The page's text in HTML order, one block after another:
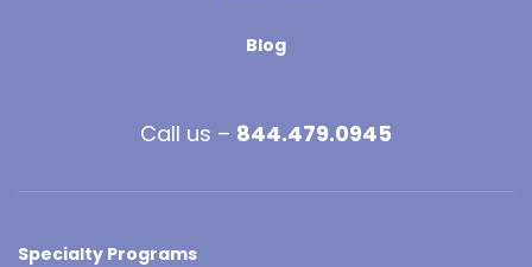
Blog
Call us – 844.479.0945
Specialty Programs